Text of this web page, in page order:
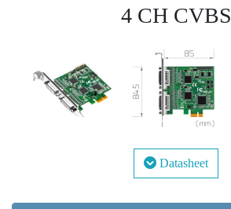
4 CH CVBS
Datasheet